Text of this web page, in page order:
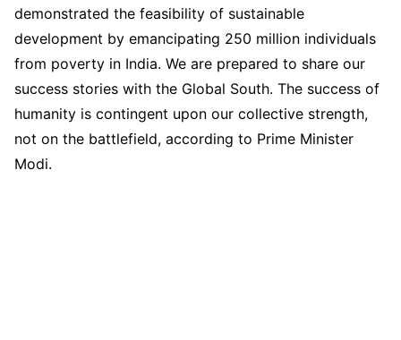
demonstrated the feasibility of sustainable
development by emancipating 250 million individuals
from poverty in India. We are prepared to share our
success stories with the Global South. The success of
humanity is contingent upon our collective strength,
not on the battlefield, according to Prime Minister
Modi.